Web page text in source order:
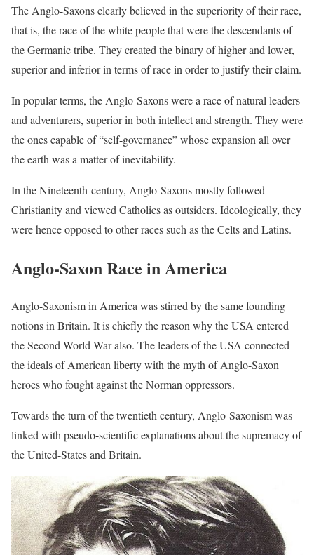
The Anglo-Saxons clearly believed in the superiority of their race,
that is, the race of the white people that were the descendants of
the Germanic tribe. They created the binary of higher and lower,
superior and inferior in terms of race in order to justify their claim.
In popular terms, the Anglo-Saxons were a race of natural leaders
and adventurers, superior in both intellect and strength. They were
the ones capable of “self-governance” whose expansion all over
the earth was a matter of inevitability.
In the Nineteenth-century, Anglo-Saxons mostly followed
Christianity and viewed Catholics as outsiders. Ideologically, they
were hence opposed to other races such as the Celts and Latins.
Anglo-Saxon Race in America
Anglo-Saxonism in America was stirred by the same founding
notions in Britain. It is chiefly the reason why the USA entered
the Second World War also. The leaders of the USA connected
the ideals of American liberty with the myth of Anglo-Saxon
heroes who fought against the Norman oppressors.
Towards the turn of the twentieth century, Anglo-Saxonism was
linked with pseudo-scientific explanations about the supremacy of
the United-States and Britain.